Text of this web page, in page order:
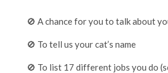
🚫 A chance for you to talk about
🚫 To tell us your cat’s name
🚫 To list 17 different jobs you do